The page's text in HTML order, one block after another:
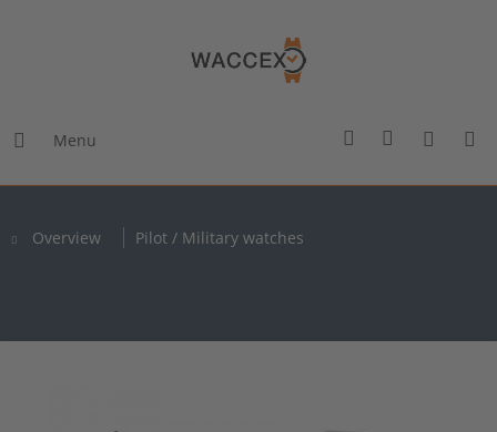
Menu
Overview Pilot / Military watches